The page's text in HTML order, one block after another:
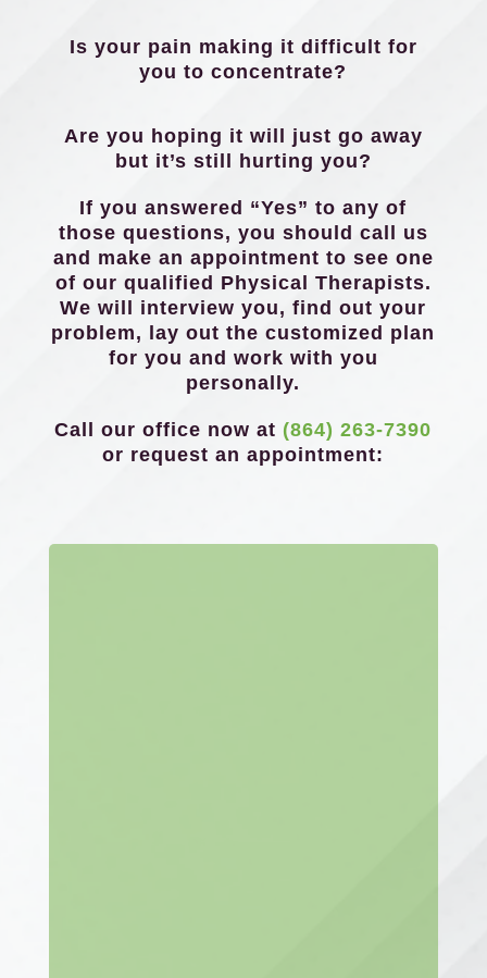
Is your pain making it difficult for
you to concentrate?
Are you hoping it will just go away
but it’s still hurting you?
If you answered “Yes” to any of
those questions, you should call us
and make an appointment to see one
of our qualified Physical Therapists.
We will interview you, find out your
problem, lay out the customized plan
for you and work with you
personally.
Call our office now at (864) 263-7390
or request an appointment: